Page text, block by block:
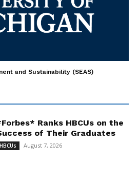
and Sustainability (SEAS)
Ranks HBCUs on the
of Their Graduates
HBCUs August 7, 2026